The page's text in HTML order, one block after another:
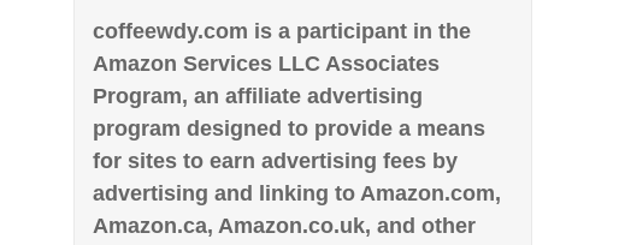
coffeewdy.com is a participant in the
Amazon Services LLC Associates
Program, an affiliate advertising
program designed to provide a means
for sites to earn advertising fees by
advertising and linking to Amazon.com,
Amazon.ca, Amazon.co.uk, and other